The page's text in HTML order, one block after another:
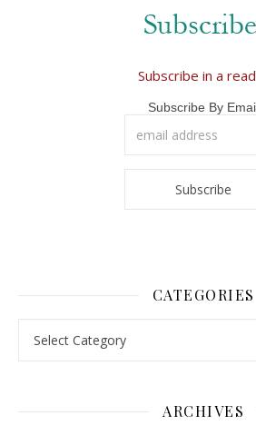
Subscribe in a
Subscribe By
CATEGORIES
ARCHIVES